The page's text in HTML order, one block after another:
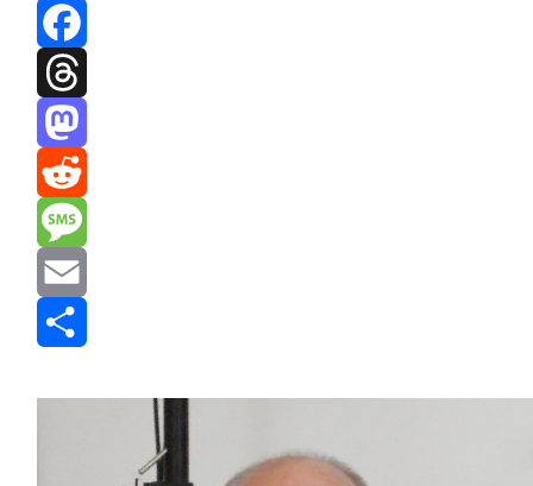
Bluesky
Facebook
Threads
Mastodon
Reddit
Message
Email